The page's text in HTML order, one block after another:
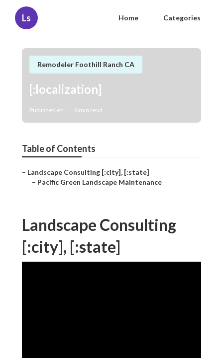
Ls Home Categories
Remodeler Foothill Ranch CA
[:localization]
Published en 6 min read
Table of Contents
– Landscape Consulting [:city], [:state]
– Pacific Green Landscape Maintenance
Landscape Consulting
[:city], [:state]